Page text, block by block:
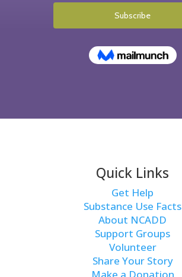
Quick Links
Get Help
Substance Use Facts
About NCADD
Support Groups
Volunteer
Share Your Story